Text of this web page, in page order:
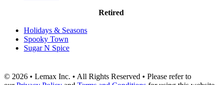
Retired
Holidays & Seasons
Spooky Town
Sugar N Spice
© 2026 • Lemax Inc. • All Rights Reserved • Please refer to